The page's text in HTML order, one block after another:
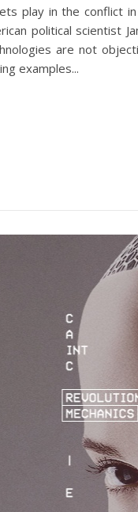
play in the conflict
political scientist
are not
examples...